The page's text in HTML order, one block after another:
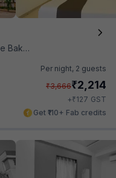
Per night, 2 guests
₹3,666₹2,214
+₹127 GST
Get ₹110+ Fab credits